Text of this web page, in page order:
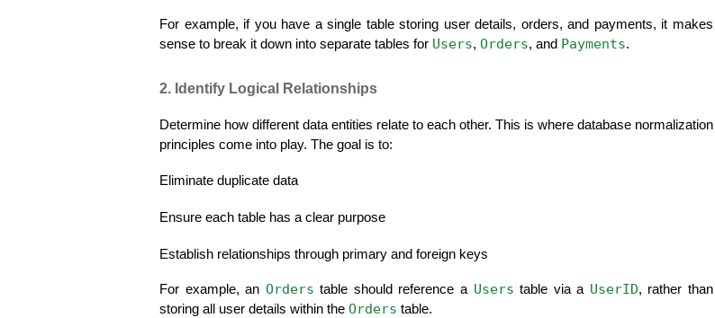
For example, if you have a single table storing user details, orders, and payments, it makes
sense to break it down into separate tables for Users, Orders, and Payments.
2. Identify Logical Relationships
Determine how different data entities relate to each other. This is where database normalization
principles come into play. The goal is to:
Eliminate duplicate data
Ensure each table has a clear purpose
Establish relationships through primary and foreign keys
For example, an Orders table should reference a Users table via a UserID, rather than
storing all user details within the Orders table.